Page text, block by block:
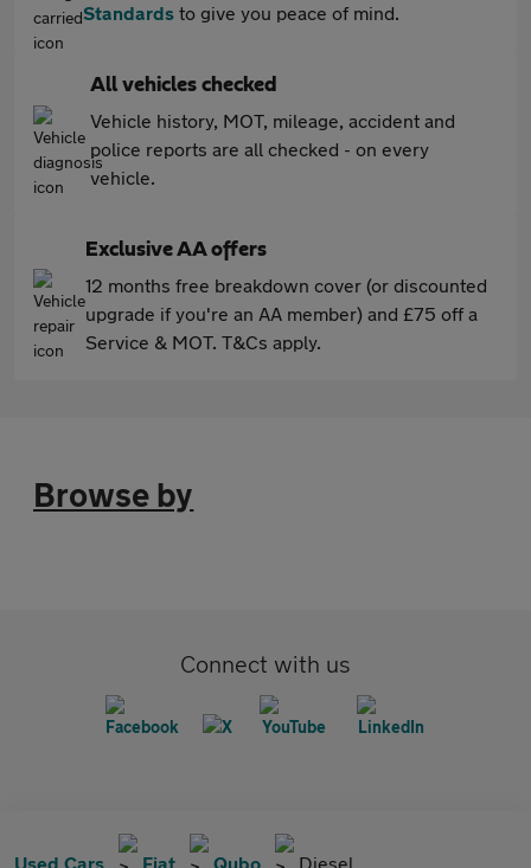
Standards to give you peace of mind.
All vehicles checked
Vehicle history, MOT, mileage, accident and
police reports are all checked - on every
vehicle.
Exclusive AA offers
12 months free breakdown cover (or discounted
upgrade if you're an AA member) and £75 off a
Service & MOT. T&Cs apply.
Browse by
Connect with us
Used Cars Fiat Qubo Diesel